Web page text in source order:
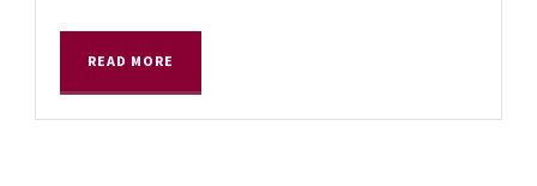
READ MORE